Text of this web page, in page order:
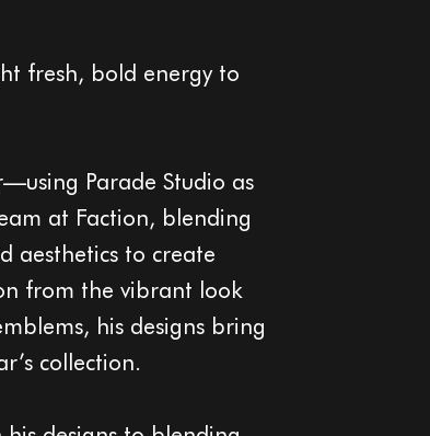
fresh, bold energy to
Parade Studio as
at Faction, blending
aesthetics to create
from the vibrant look
his designs bring
collection.